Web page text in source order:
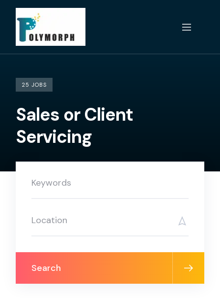
content
25 JOBS
Sales or Client
Servicing
Search